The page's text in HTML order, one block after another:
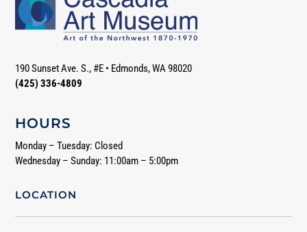
190 Sunset Ave. S., #E • Edmonds, WA 98020
(425) 336-4809
HOURS
Monday – Tuesday: Closed
Wednesday – Sunday: 11:00am – 5:00pm
LOCATION